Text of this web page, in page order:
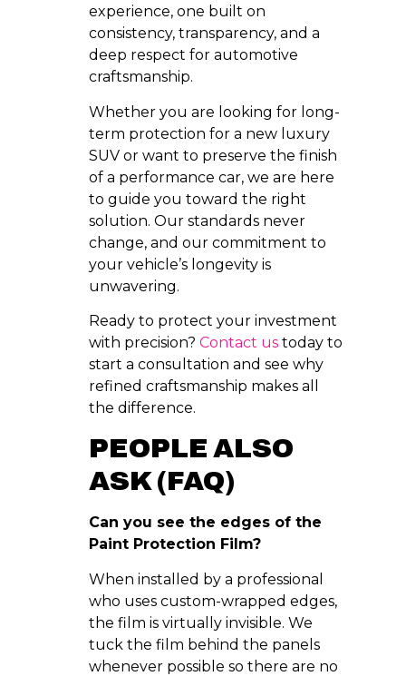
experience, one built on
consistency, transparency, and a
deep respect for automotive
craftsmanship.
Whether you are looking for long-
term protection for a new luxury
SUV or want to preserve the finish
of a performance car, we are here
to guide you toward the right
solution. Our standards never
change, and our commitment to
your vehicle’s longevity is
unwavering.
Ready to protect your investment
with precision? Contact ustoday to
start a consultation and see why
refined craftsmanship makes all
the difference.
PEOPLE ALSO
ASK (FAQ)
Can you see the edges of the
Paint Protection Film?
When installed by a professional
who uses custom-wrapped edges,
the film is virtually invisible. We
tuck the film behind the panels
whenever possible so there are no